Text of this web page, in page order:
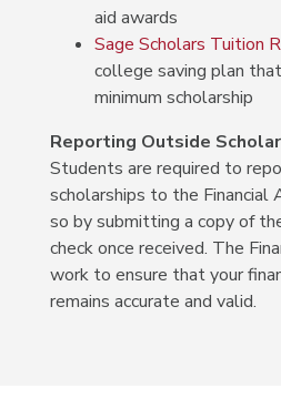
aid awards
Sage Scholars Tuition
college saving plan
minimum scholarship
Reporting Outside
Students are required to
scholarships to the Financial
so by submitting a copy of
check once received. The
work to ensure that your
remains accurate and valid.